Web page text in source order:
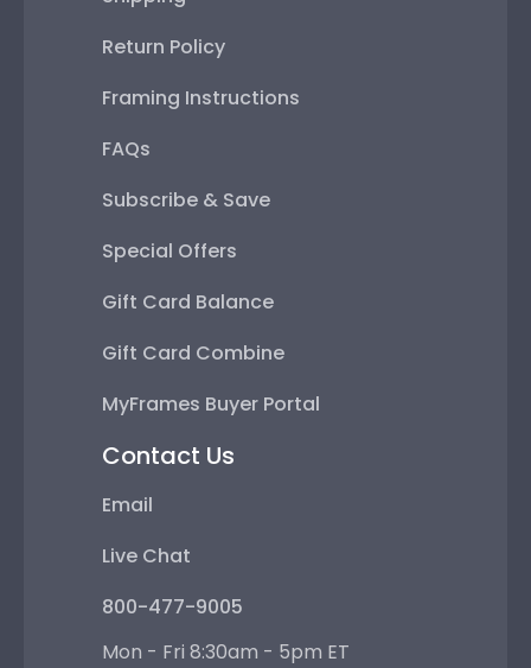
Return Policy
Framing Instructions
FAQs
Subscribe & Save
Special Offers
Gift Card Balance
Gift Card Combine
MyFrames Buyer Portal
Contact Us
Email
Live Chat
800-477-9005
Mon - Fri 8:30am - 5pm ET